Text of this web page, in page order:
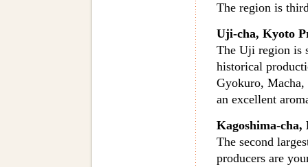
The region is
Uji-cha, Kyoto
The Uji region is
historical
Gyokuro, Macha,
an excellent
Kagoshima-cha,
The second
producers are